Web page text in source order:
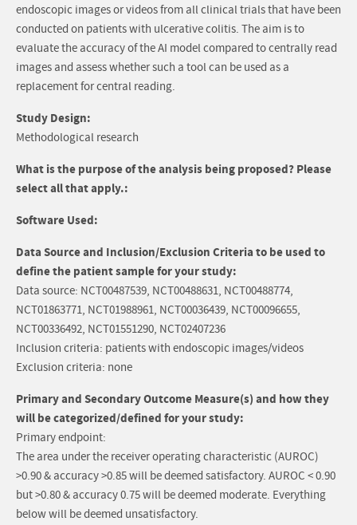
endoscopic images or videos from all clinical trials that have been
conducted on patients with ulcerative colitis. The aim is to
evaluate the accuracy of the AI model compared to centrally read
images and assess whether such a tool can be used as a
replacement for central reading.
Study Design:
Methodological research
What is the purpose of the analysis being proposed? Please
select all that apply.:
Software Used:
Data Source and Inclusion/Exclusion Criteria to be used to
define the patient sample for your study:
Data source: NCT00487539, NCT00488631, NCT00488774,
NCT01863771, NCT01988961, NCT00036439, NCT00096655,
NCT00336492, NCT01551290, NCT02407236
Inclusion criteria: patients with endoscopic images/videos
Exclusion criteria: none
Primary and Secondary Outcome Measure(s) and how they
will be categorized/defined for your study:
Primary endpoint:
The area under the receiver operating characteristic (AUROC)
>0.90 & accuracy >0.85 will be deemed satisfactory. AUROC < 0.90
but >0.80 & accuracy 0.75 will be deemed moderate. Everything
below will be deemed unsatisfactory.